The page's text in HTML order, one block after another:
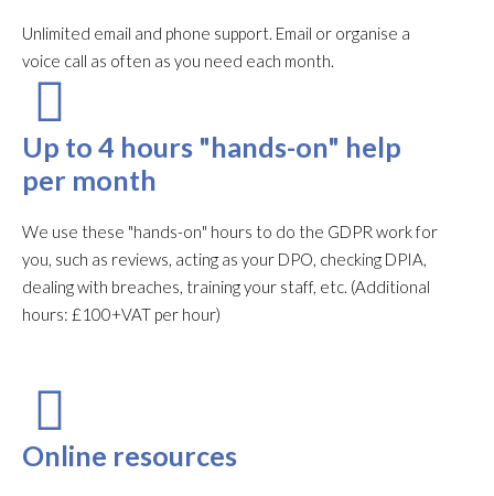
Unlimited email and phone support. Email or organise a
voice call as often as you need each month.​
Up to 4 hours "hands-on" help
per month
We use these "hands-on" hours to do the GDPR work for
you, such as reviews, acting as your DPO, checking DPIA,
dealing with breaches, training your staff, etc. (Additional
hours: £100+VAT per hour)
Online resources